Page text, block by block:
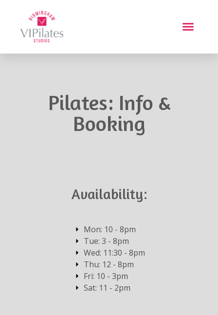
Pilates: Info &
Booking
Availability:
Mon: 10 - 8pm
Tue: 3 - 8pm
Wed: 11:30 - 8pm
Thu: 12 - 8pm
Fri: 10 - 3pm
Sat: 11 - 2pm